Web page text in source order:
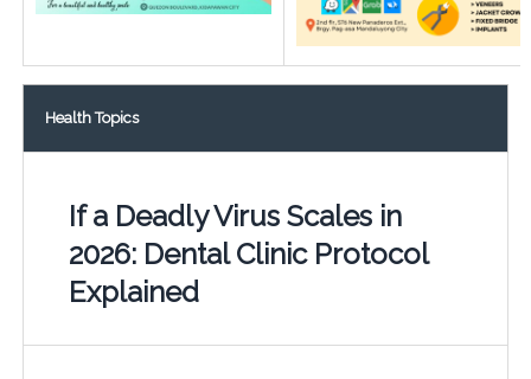
Health Topics
If a Deadly Virus Scales in
2026: Dental Clinic Protocol
Explained